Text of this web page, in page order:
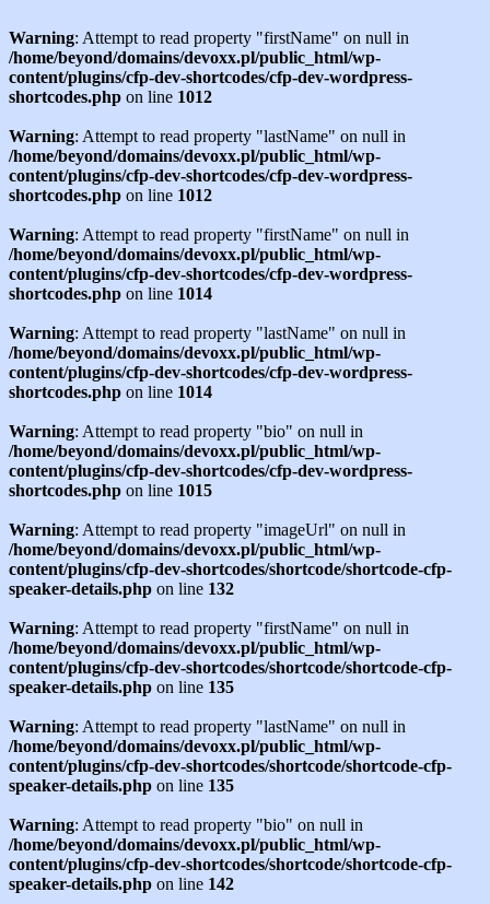
Warning: Attempt to read property "firstName" on null in
/home/beyond/domains/devoxx.pl/public_html/wp-
content/plugins/cfp-dev-shortcodes/cfp-dev-wordpress-
shortcodes.php on line 1012
Warning: Attempt to read property "lastName" on null in
/home/beyond/domains/devoxx.pl/public_html/wp-
content/plugins/cfp-dev-shortcodes/cfp-dev-wordpress-
shortcodes.php on line 1012
Warning: Attempt to read property "firstName" on null in
/home/beyond/domains/devoxx.pl/public_html/wp-
content/plugins/cfp-dev-shortcodes/cfp-dev-wordpress-
shortcodes.php on line 1014
Warning: Attempt to read property "lastName" on null in
/home/beyond/domains/devoxx.pl/public_html/wp-
content/plugins/cfp-dev-shortcodes/cfp-dev-wordpress-
shortcodes.php on line 1014
Warning: Attempt to read property "bio" on null in
/home/beyond/domains/devoxx.pl/public_html/wp-
content/plugins/cfp-dev-shortcodes/cfp-dev-wordpress-
shortcodes.php on line 1015
Warning: Attempt to read property "imageUrl" on null in
/home/beyond/domains/devoxx.pl/public_html/wp-
content/plugins/cfp-dev-shortcodes/shortcode/shortcode-cfp-
speaker-details.php on line 132
Warning: Attempt to read property "firstName" on null in
/home/beyond/domains/devoxx.pl/public_html/wp-
content/plugins/cfp-dev-shortcodes/shortcode/shortcode-cfp-
speaker-details.php on line 135
Warning: Attempt to read property "lastName" on null in
/home/beyond/domains/devoxx.pl/public_html/wp-
content/plugins/cfp-dev-shortcodes/shortcode/shortcode-cfp-
speaker-details.php on line 135
Warning: Attempt to read property "bio" on null in
/home/beyond/domains/devoxx.pl/public_html/wp-
content/plugins/cfp-dev-shortcodes/shortcode/shortcode-cfp-
speaker-details.php on line 142